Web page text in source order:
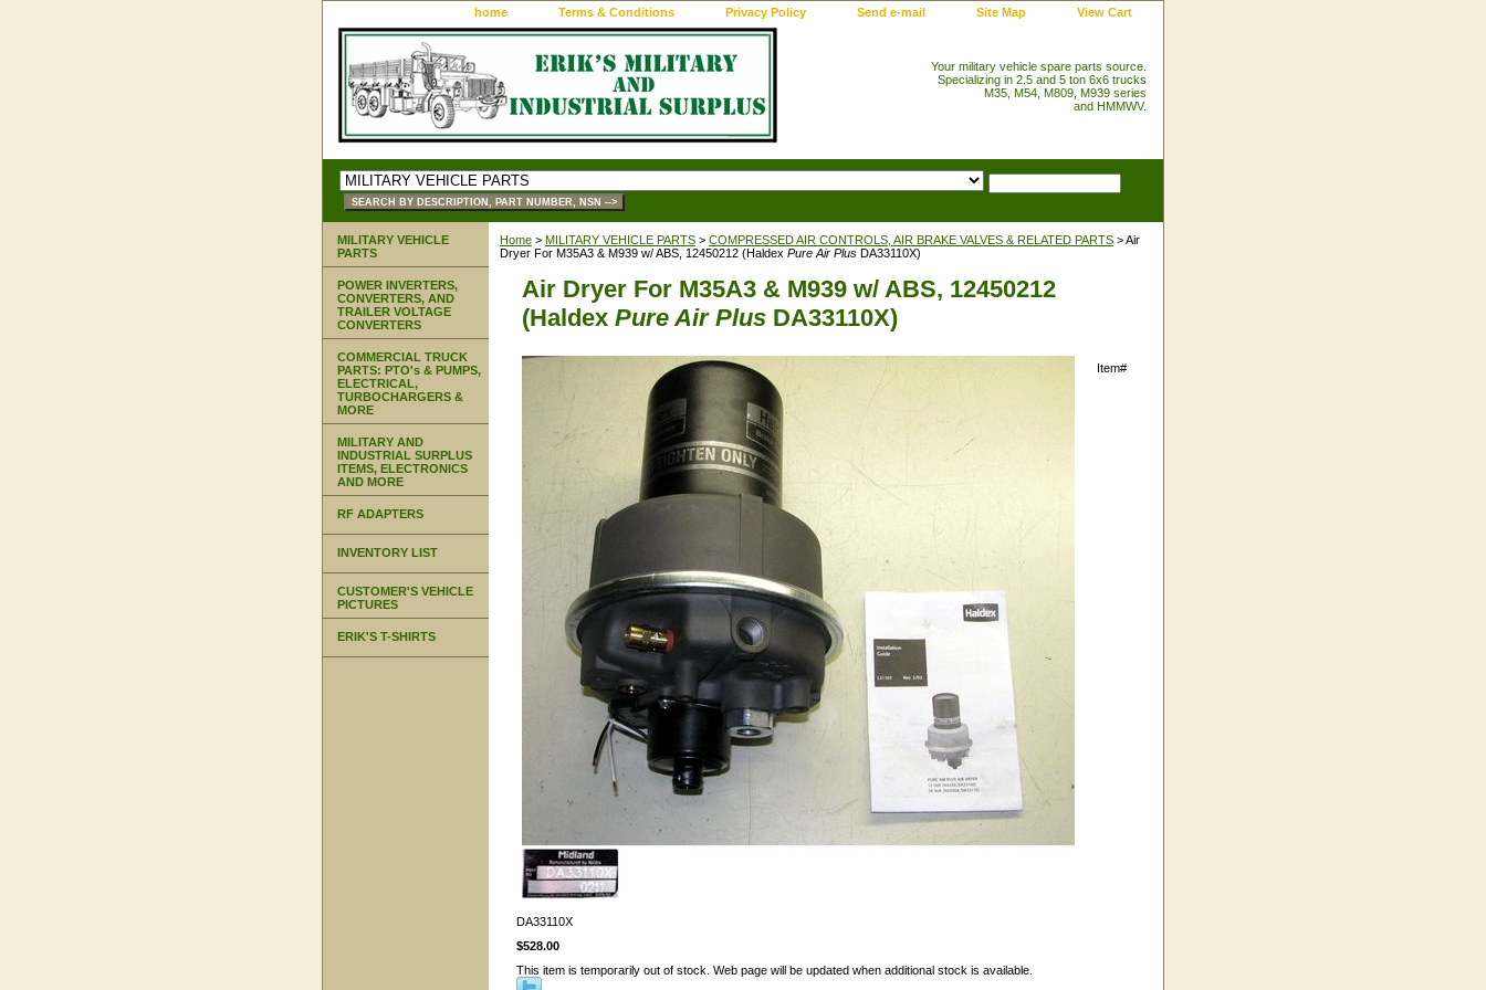
home Terms & Conditions Privacy Policy Send e-mail Site Map View Cart
Your military vehicle spare parts source.
Specializing in 2.5 and 5 ton 6x6 trucks
M35, M54, M809, M939 series
and HMMWV.
Home > MILITARY VEHICLE PARTS > COMPRESSED AIR CONTROLS, AIR BRAKE VALVES & RELATED PARTS > Air
Dryer For M35A3 & M939 w/ ABS, 12450212 (Haldex Pure Air Plus DA33110X)
Air Dryer For M35A3 & M939 w/ ABS, 12450212
(Haldex Pure Air Plus DA33110X)
Item#
DA33110X
$528.00
This item is temporarily out of stock. Web page will be updated when additional stock is available.
MILITARY VEHICLE
PARTS
POWER INVERTERS,
CONVERTERS, AND
TRAILER VOLTAGE
CONVERTERS
COMMERCIAL TRUCK
PARTS: PTO's & PUMPS,
ELECTRICAL,
TURBOCHARGERS &
MORE
MILITARY AND
INDUSTRIAL SURPLUS
ITEMS, ELECTRONICS
AND MORE
RF ADAPTERS
INVENTORY LIST
CUSTOMER'S VEHICLE
PICTURES
ERIK'S T-SHIRTS